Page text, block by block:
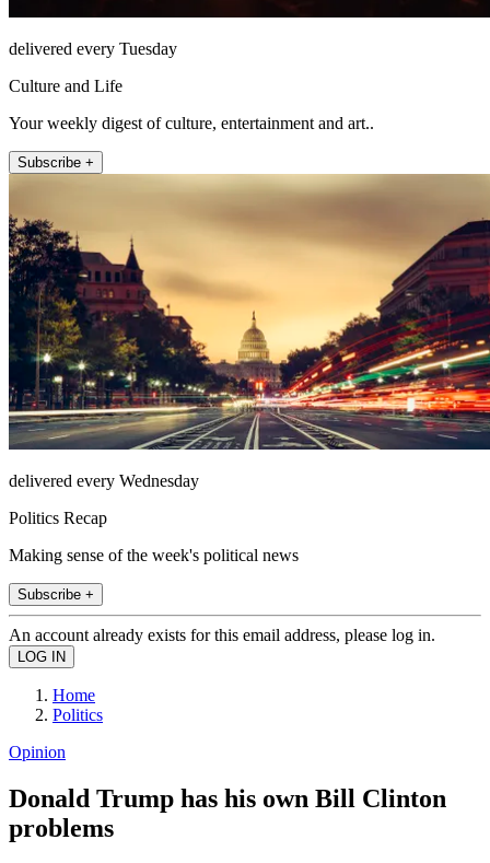
delivered every Tuesday
Culture and Life
Your weekly digest of culture, entertainment and art..
Subscribe +
delivered every Wednesday
Politics Recap
Making sense of the week's political news
Subscribe +
An account already exists for this email address, please log in.
Home
Politics
Opinion
Donald Trump has his own Bill Clinton
problems